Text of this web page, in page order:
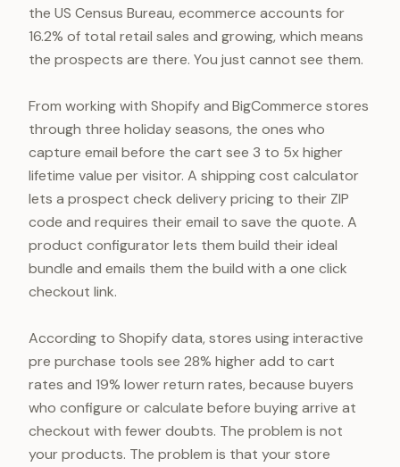
the US Census Bureau, ecommerce accounts for
16.2% of total retail sales and growing, which means
the prospects are there. You just cannot see them.
From working with Shopify and BigCommerce stores
through three holiday seasons, the ones who
capture email before the cart see 3 to 5x higher
lifetime value per visitor. A shipping cost calculator
lets a prospect check delivery pricing to their ZIP
code and requires their email to save the quote. A
product configurator lets them build their ideal
bundle and emails them the build with a one click
checkout link.
According to Shopify data, stores using interactive
pre purchase tools see 28% higher add to cart
rates and 19% lower return rates, because buyers
who configure or calculate before buying arrive at
checkout with fewer doubts. The problem is not
your products. The problem is that your store